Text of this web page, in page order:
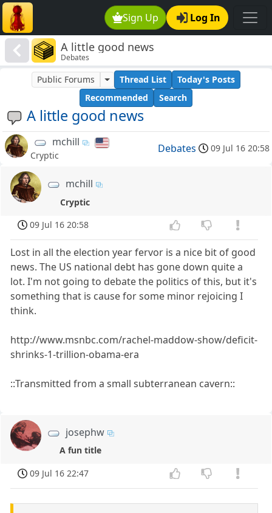
Sign Up Log In
A little good news
Debates
A little good news
Public Forums Thread List
Today's Posts
Recommended
Search
mchill
Cryptic
Debates 09 Jul 16 20:58
mchill
Cryptic
09 Jul 16 20:58
Lost in all the election year fervor is a nice bit of good
news. The US national debt has gone down quite a
lot. I'm not going to debate the politics of this, but it's
something that is cause for some minor rejoicing I
think.
http://www.msnbc.com/rachel-maddow-show/deficit-
shrinks-1-trillion-obama-era
::Transmitted from a small subterranean cavern::
josephw
A fun title
09 Jul 16 22:47